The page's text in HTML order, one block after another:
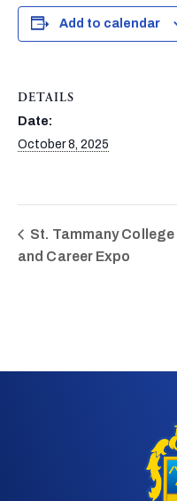
Add to calendar
DETAILS
Date:
October 8, 2025
St. Tammany College
and Career Expo